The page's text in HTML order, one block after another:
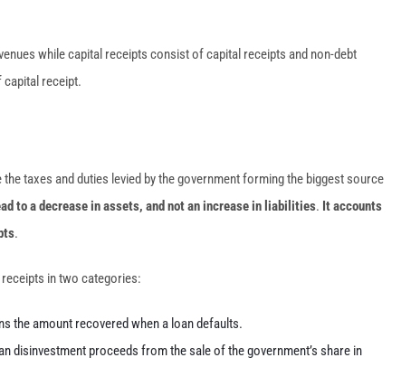
while capital receipts consist of capital receipts and non-debt
capital receipt.
taxes and duties levied by the government forming the biggest source
to a decrease in assets, and not an increase in liabilities. It accounts
.
in two categories:
the amount recovered when a loan defaults.
disinvestment proceeds from the sale of the government’s share in